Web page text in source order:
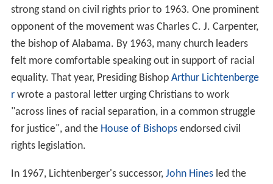
strong stand on civil rights prior to 1963. One prominent
opponent of the movement was Charles C. J. Carpenter,
the bishop of Alabama. By 1963, many church leaders
felt more comfortable speaking out in support of racial
equality. That year, Presiding Bishop Arthur Lichtenberge
rwrote a pastoral letter urging Christians to work
"across lines of racial separation, in a common struggle
for justice", and the House of Bishopsendorsed civil
rights legislation.
In 1967, Lichtenberger's successor, John Hinesled the